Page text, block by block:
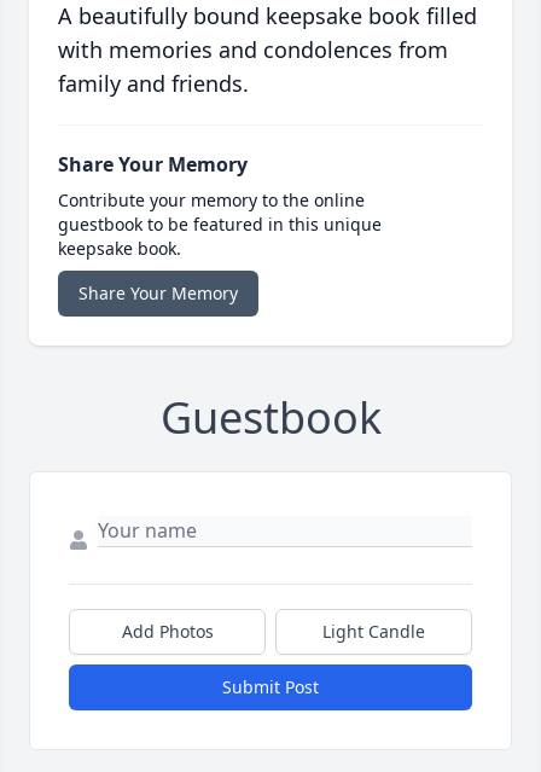
A beautifully bound keepsake book filled
with memories and condolences from
family and friends.
Share Your Memory
Contribute your memory to the online
guestbook to be featured in this unique
keepsake book.
Share Your Memory
Guestbook
Add Photos Light Candle
Submit Post